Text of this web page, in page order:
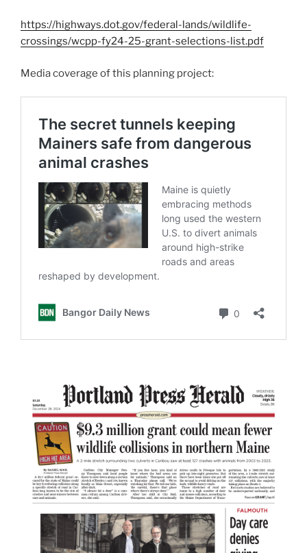
https://highways.dot.gov/federal-lands/wildlife-
crossings/wcpp-fy24-25-grant-selections-list.pdf
Media coverage of this planning project: